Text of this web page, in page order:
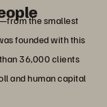
the smallest
founded with this
36,000 clients
and human capital